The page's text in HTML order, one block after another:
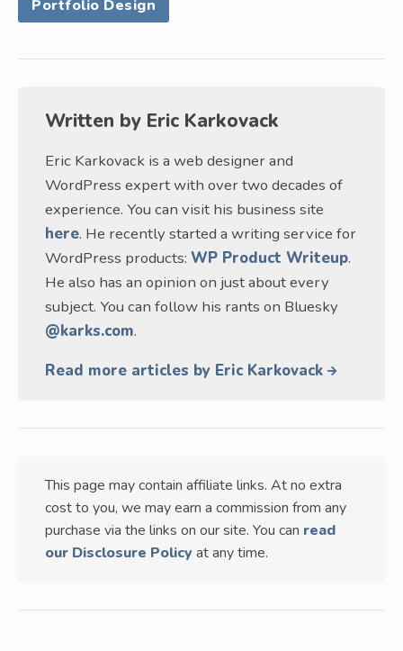
Portfolio Design
Written by Eric Karkovack
Eric Karkovack is a web designer and
WordPress expert with over two decades of
experience. You can visit his business site
here. He recently started a writing service for
WordPress products: WP Product Writeup.
He also has an opinion on just about every
subject. You can follow his rants on Bluesky
@karks.com.
Read more articles by Eric Karkovack
This page may contain affiliate links. At no extra
cost to you, we may earn a commission from any
purchase via the links on our site. You can read
our Disclosure Policy at any time.